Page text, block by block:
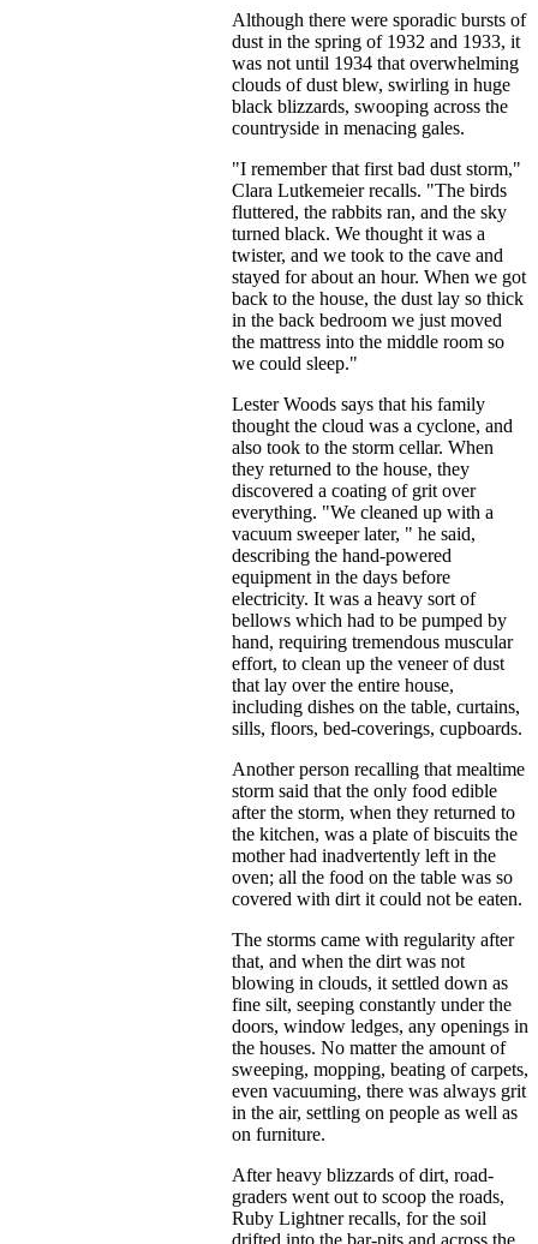
Although there were sporadic bursts of
dust in the spring of 1932 and 1933, it
was not until 1934 that overwhelming
clouds of dust blew, swirling in huge
black blizzards, swooping across the
countryside in menacing gales.
"I remember that first bad dust storm,"
Clara Lutkemeier recalls. "The birds
fluttered, the rabbits ran, and the sky
turned black. We thought it was a
twister, and we took to the cave and
stayed for about an hour. When we got
back to the house, the dust lay so thick
in the back bedroom we just moved
the mattress into the middle room so
we could sleep."
Lester Woods says that his family
thought the cloud was a cyclone, and
also took to the storm cellar. When
they returned to the house, they
discovered a coating of grit over
everything. "We cleaned up with a
vacuum sweeper later, " he said,
describing the hand-powered
equipment in the days before
electricity. It was a heavy sort of
bellows which had to be pumped by
hand, requiring tremendous muscular
effort, to clean up the veneer of dust
that lay over the entire house,
including dishes on the table, curtains,
sills, floors, bed-coverings, cupboards.
Another person recalling that mealtime
storm said that the only food edible
after the storm, when they returned to
the kitchen, was a plate of biscuits the
mother had inadvertently left in the
oven; all the food on the table was so
covered with dirt it could not be eaten.
The storms came with regularity after
that, and when the dirt was not
blowing in clouds, it settled down as
fine silt, seeping constantly under the
doors, window ledges, any openings in
the houses. No matter the amount of
sweeping, mopping, beating of carpets,
even vacuuming, there was always grit
in the air, settling on people as well as
on furniture.
After heavy blizzards of dirt, road-
graders went out to scoop the roads,
Ruby Lightner recalls, for the soil